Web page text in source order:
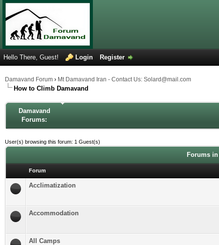
Hello There, Guest! Login Register
Damavand Forum › Mt Damavand Iran - Contact Us: Solard@mail.com
How to Climb Damavand
Damavand
Forums:
User(s) browsing this forum: 1 Guest(s)
Forums
Forum
Acclimatization
Accommodation
All Camps